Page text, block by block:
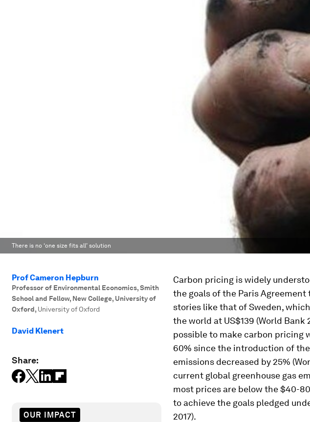
There is no ‘one size fits all’ solution
Prof Cameron Hepburn
Professor of Environmental Economics, Smith
School and Fellow, New College, University of
Oxford, University of Oxford
David Klenert
Share:
OUR IMPACT
Carbon pricing is widely
the goals of the Paris
stories like that of Sweden,
the world at US$139 (World
possible to make carbon pricing
60% since the introduction of
emissions decreased by 25%
current global greenhouse gas
most prices are below the $40-
to achieve the goals pledged
2017).